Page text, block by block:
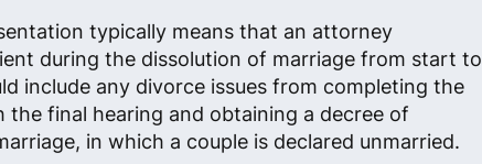
typically means that an attorney
during the dissolution of marriage from start to
include any divorce issues from completing the
the final hearing and obtaining a decree of
in which a couple is declared unmarried.